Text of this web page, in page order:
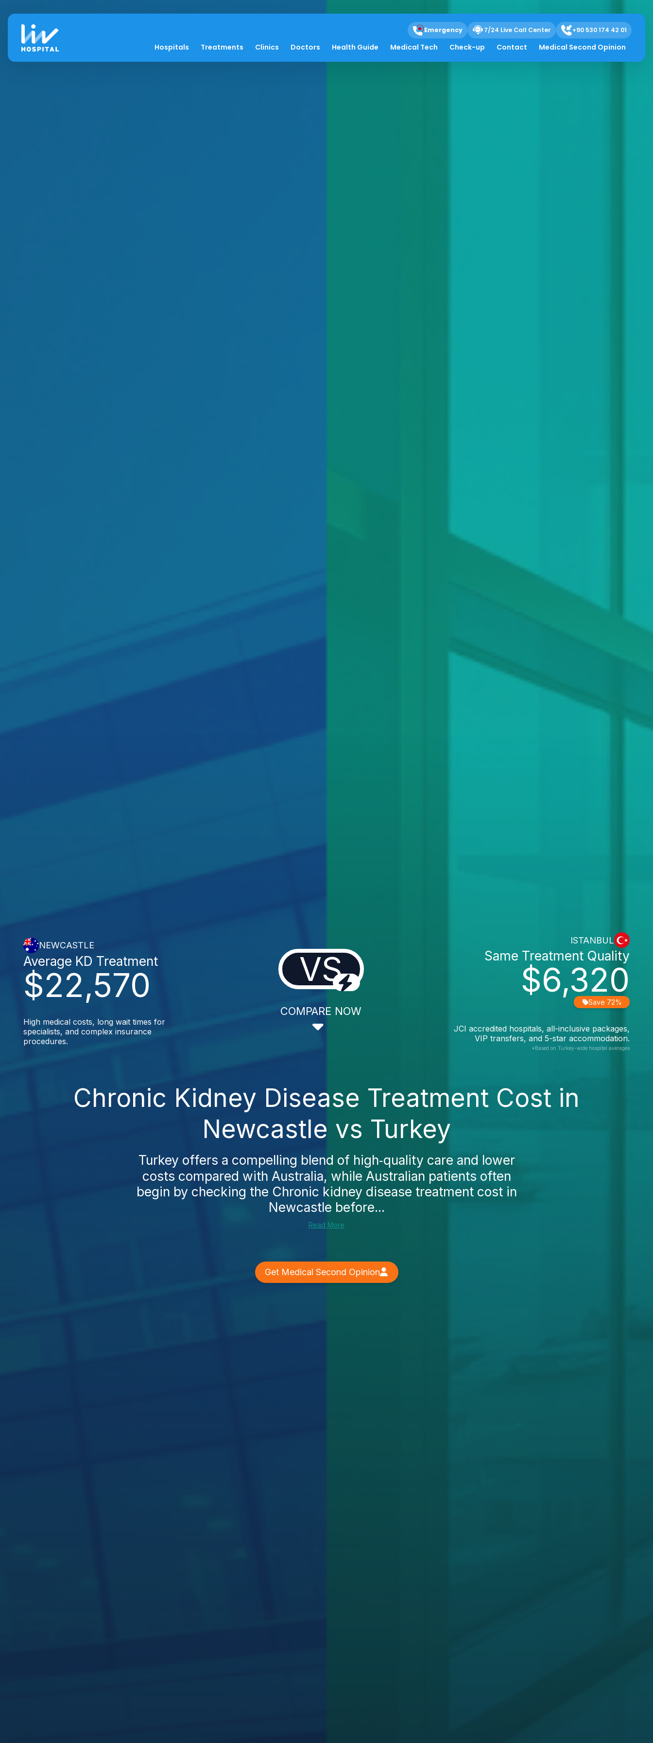
Emergency 7/24 Live Call Center +90 530 174 42 01
Hospitals Treatments Clinics Doctors Health Guide Medical Tech Check-up Contact Medical Second Opinion
NEWCASTLE
$22,570
Average KD Treatment
High medical costs, long wait times for
specialists, and complex insurance
procedures.
VS
COMPARE NOW
ISTANBUL
$6,320
Same Treatment Quality
Save 72%
JCI accredited hospitals, all-inclusive packages,
VIP transfers, and 5-star accommodation.
*Based on Turkey-wide hospital averages
Chronic Kidney Disease Treatment Cost in
Newcastle vs Turkey
Turkey offers a compelling blend of high‑quality care and lower
costs compared with Australia, while Australian patients often
begin by checking the Chronic kidney disease treatment cost in
Newcastle before...
Read More
Get Medical Second Opinion